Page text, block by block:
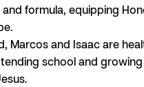
formula, equipping
Marcos and Isaac are
school and